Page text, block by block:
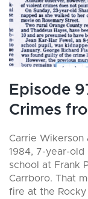
Episode
Crimes
Carrie Wikerson
1984, 7-year-
school at Frank
Carrboro. That
fire at the